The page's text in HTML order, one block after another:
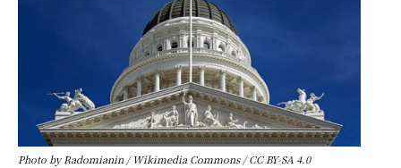
Photo by Radomianin / Wikimedia Commons / CC BY-SA 4.0